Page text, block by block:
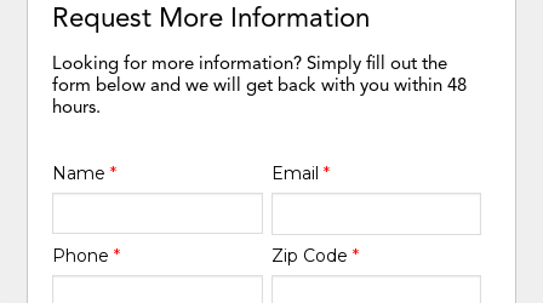
Request More Information
Looking for more information? Simply fill out the
form below and we will get back with you within 48
hours.
Name* Email *
Phone* Zip Code *